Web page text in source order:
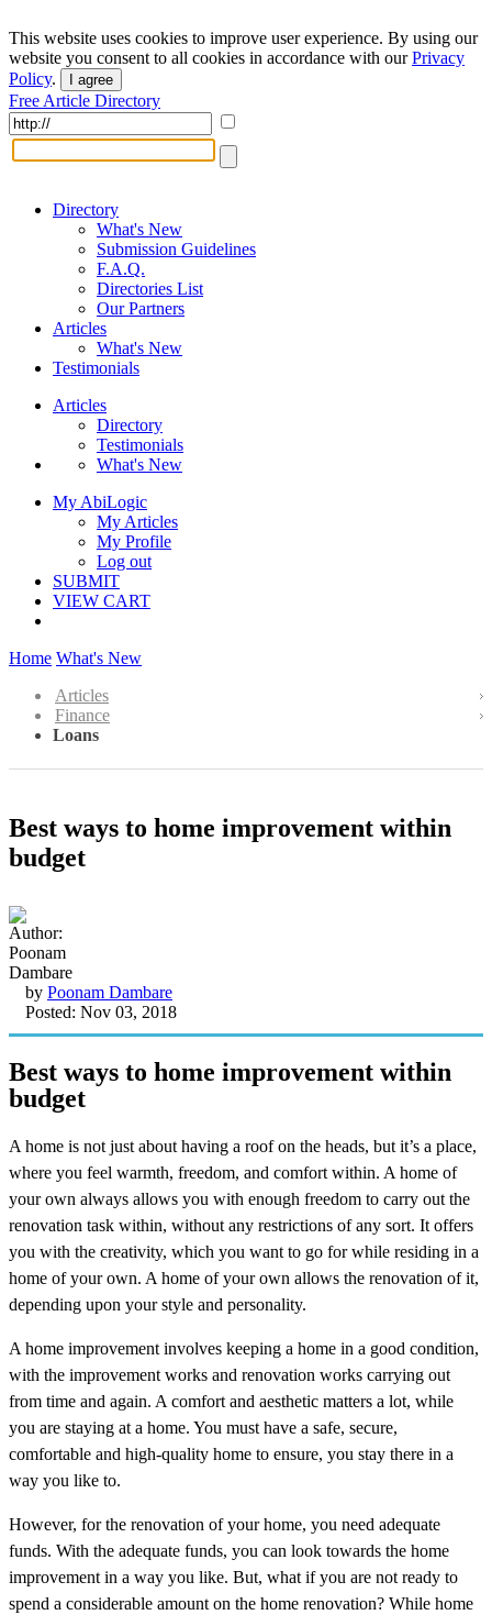
This website uses cookies to improve user experience. By using our
website you consent to all cookies in accordance with ourPrivacy
Policy. I agree
Free Article Directory
Directory
What's New
Submission Guidelines
F.A.Q.
Directories List
Our Partners
Articles
What's New
Testimonials
Articles
Directory
Testimonials
What's New
My AbiLogic
My Articles
My Profile
Log out
SUBMIT
VIEW CART
Home What's New
Articles
Finance
Loans
Best ways to home improvement within
budget
by Poonam Dambare
Posted: Nov 03, 2018
Best ways to home improvement within
budget
A home is not just about having a roof on the heads, but it’s a place,
where you feel warmth, freedom, and comfort within. A home of
your own always allows you with enough freedom to carry out the
renovation task within, without any restrictions of any sort. It offers
you with the creativity, which you want to go for while residing in a
home of your own. A home of your own allows the renovation of it,
depending upon your style and personality.
A home improvement involves keeping a home in a good condition,
with the improvement works and renovation works carrying out
from time and again. A comfort and aesthetic matters a lot, while
you are staying at a home. You must have a safe, secure,
comfortable and high-quality home to ensure, you stay there in a
way you like to.
However, for the renovation of your home, you need adequate
funds. With the adequate funds, you can look towards the home
improvement in a way you like. But, what if you are not ready to
spend a considerable amount on the home renovation? While home